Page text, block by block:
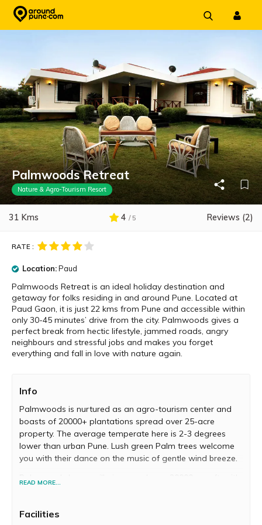
Palmwoods Retreat
Nature & Agro-Tourism Resort
31 Kms 4 / 5 Reviews (2)
RATE :
Location:Paud
Palmwoods Retreat is an ideal holiday destination and
getaway for folks residing in and around Pune. Located at
Paud Gaon, it is just 22 kms from Pune and accessible within
only 30-45 minutes’ drive from the city. Palmwoods gives a
perfect break from hectic lifestyle, jammed roads, angry
neighbours and stressful jobs and makes you forget
everything and fall in love with nature again.
Info
Palmwoods is nurtured as an agro-tourism center and
boasts of 20000+ plantations spread over 25-acre
property. The average temperate here is 2-3 degrees
lower than urban Pune. Lush green Palm trees welcome
you with their dance on the music of gentle wind breeze.
with the Mutha River flowing through the property where
READ MORE...
Facilities